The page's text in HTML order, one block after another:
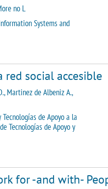
no L
Systems and
social accesible
Martinez de Albeniz A.,
de Apoyo a la
Tecnologías de Apoyo y
for -and with-